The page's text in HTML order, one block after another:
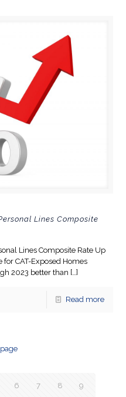
Lines Composite
Lines Composite Rate Up
for CAT-Exposed Homes
2023 better than […]
Read more
6 7 8 9